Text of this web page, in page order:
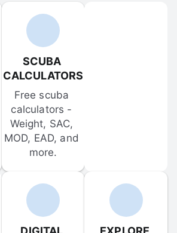
SCUBA
CALCULATORS
Free scuba
calculators -
Weight, SAC,
MOD, EAD, and
more.